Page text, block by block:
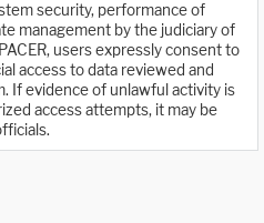
security, performance of
management by the judiciary of
users expressly consent to
access to data reviewed and
If evidence of unlawful activity is
access attempts, it may be